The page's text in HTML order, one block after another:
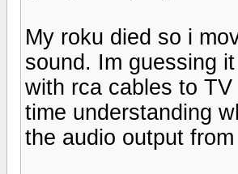
My roku died so i
sound. Im guessing
with rca cables to
time understanding
the audio output